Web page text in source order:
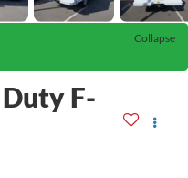
Collapse
F-